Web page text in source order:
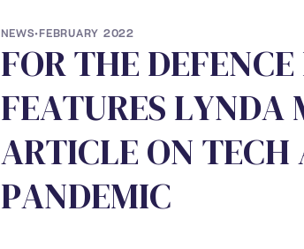
NEWS• FEBRUARY 2022
FORTHE DEFENCE
FEATURES LYNDA
ARTICLE ON TECH
PANDEMIC